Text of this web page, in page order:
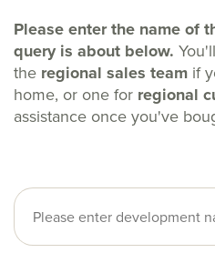
Please enter the name of
query is about below.
the regional sales team if
home, or one for regional
assistance once you've